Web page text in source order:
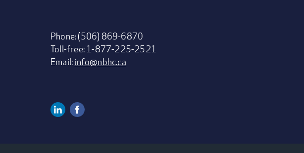
Phone: (506) 869-6870
Toll-free: 1-877-225-2521
Email:info@nbhc.ca
Linkedin